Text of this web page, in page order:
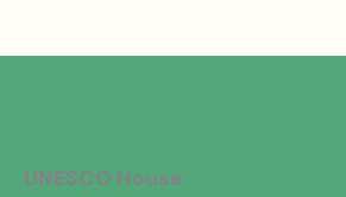
UNESCO House